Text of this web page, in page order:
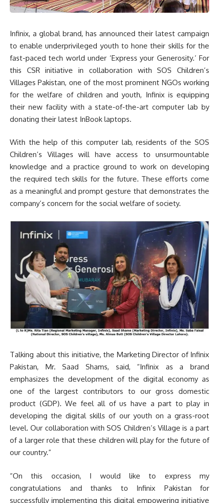
Infinix, a global brand, has announced their latest campaign
to enable underprivileged youth to hone their skills for the
fast-paced tech world under ‘Express your Generosity.’ For
this CSR initiative in collaboration with SOS Children’s
Villages Pakistan, one of the most prominent NGOs working
for the welfare of children and youth, Infinix is equipping
their new facility with a state-of-the-art computer lab by
donating their latest InBook laptops.
With the help of this computer lab, residents of the SOS
Children’s Villages will have access to unsurmountable
knowledge and a practice ground to work on developing
the required tech skills for the future. These efforts come
as a meaningful and prompt gesture that demonstrates the
company’s concern for the social welfare of society.
Talking about this initiative, the Marketing Director of Infinix
Pakistan, Mr. Saad Shams, said, “Infinix as a brand
emphasizes the development of the digital economy as
one of the largest contributors to our gross domestic
product (GDP). We feel all of us have a part to play in
developing the digital skills of our youth on a grass-root
level. Our collaboration with SOS Children’s Village is a part
of a larger role that these children will play for the future of
our country.”
“On this occasion, I would like to express my
congratulations and thanks to Infinix Pakistan for
successfully implementing this digital empowering initiative